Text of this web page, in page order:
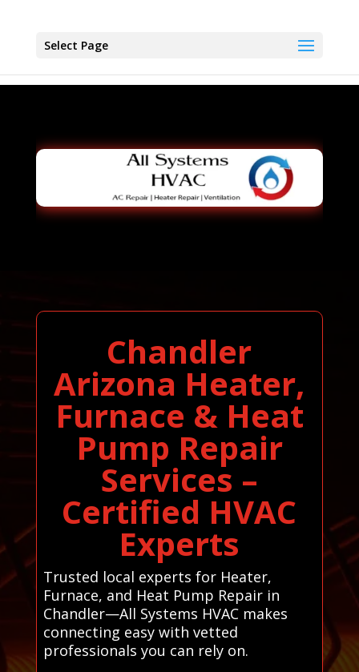
Select Page
Chandler
Arizona Heater,
Furnace & Heat
Pump Repair
Services –
Certified HVAC
Experts
Trusted local experts for Heater,
Furnace, and Heat Pump Repair in
Chandler—All Systems HVAC makes
connecting easy with vetted
professionals you can rely on.